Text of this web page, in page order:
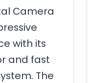
Camera
with its
and fast
The